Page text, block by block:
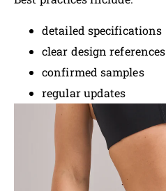
detailed specifications
clear design references
confirmed samples
regular updates